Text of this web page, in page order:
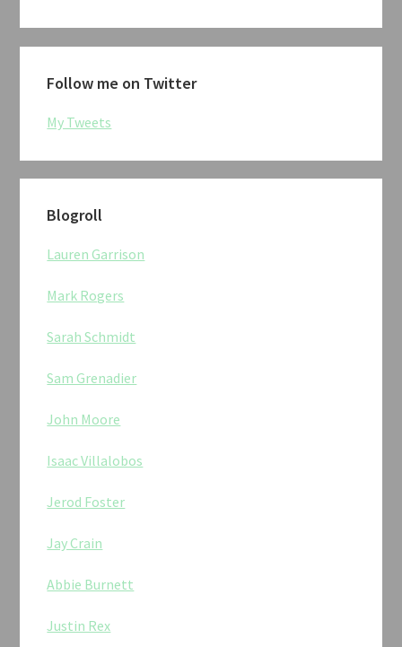
Follow me on Twitter
My Tweets
Blogroll
Lauren Garrison
Mark Rogers
Sarah Schmidt
Sam Grenadier
John Moore
Isaac Villalobos
Jerod Foster
Jay Crain
Abbie Burnett
Justin Rex